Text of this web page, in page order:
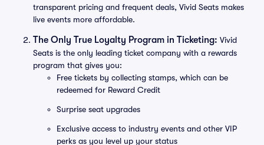
transparent pricing and frequent deals, Vivid Seats makes
live events more affordable.
The Only True Loyalty Program in Ticketing: Vivid
Seats is the only leading ticket company with a rewards
program that gives you:
Free tickets by collecting stamps, which can be
redeemed for Reward Credit
Surprise seat upgrades
Exclusive access to industry events and other VIP
perks as you level up your status